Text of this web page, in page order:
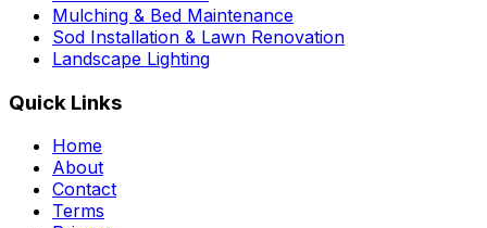
Mulching & Bed Maintenance
Sod Installation & Lawn Renovation
Landscape Lighting
Quick Links
Home
About
Contact
Terms